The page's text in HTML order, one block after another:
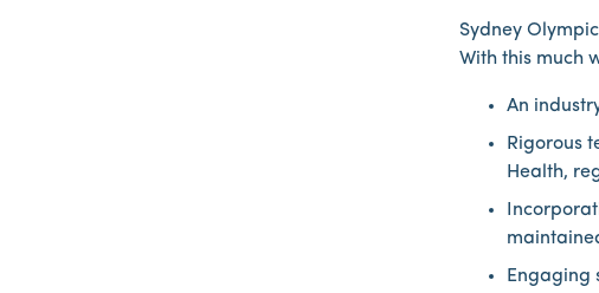
Sydney
With this much
An
Rigorous
Health,
Engaging